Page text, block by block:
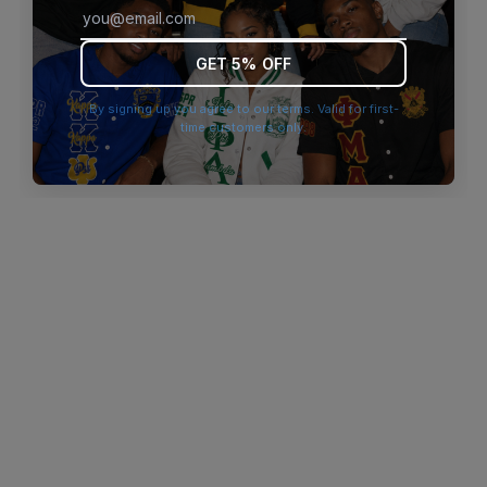
browser console for more information).
GET 5% OFF
By signing up you agree to our terms. Valid for first-
time customers only.